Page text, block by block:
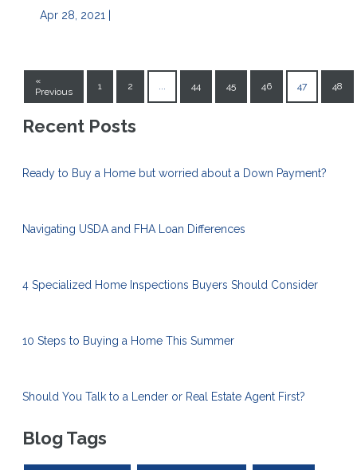
Apr 28, 2021 |
«
Previous
1 2 ... 44 45 46 47 48
Recent Posts
Ready to Buy a Home but worried about a Down Payment?
Navigating USDA and FHA Loan Differences
4 Specialized Home Inspections Buyers Should Consider
10 Steps to Buying a Home This Summer
Should You Talk to a Lender or Real Estate Agent First?
Blog Tags